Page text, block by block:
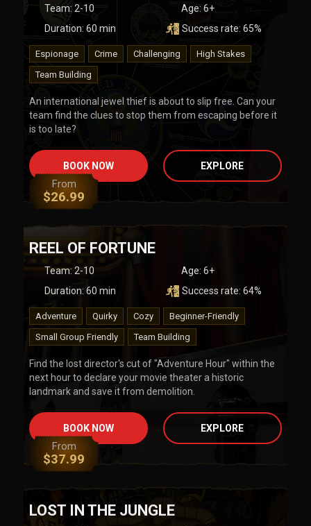
Team: 2-10 Age: 6+
Duration: 60 min Success rate: 65%
Espionage Crime Challenging
High Stakes
Team Building
An international jewel thief is about to slip free. Can your
team find the clues to stop them from escaping before it
is too late?
BOOK NOW EXPLORE
From
$26.99
REEL OF FORTUNE
Team: 2-10 Age: 6+
Duration: 60 min Success rate: 64%
Adventure Quirky Cozy
Beginner-Friendly
Small Group Friendly
Team Building
Find the lost director's cut of "Adventure Hour" within the
next hour to declare your movie theater a historic
landmark and save it from demolition.
BOOK NOW EXPLORE
From
$37.99
LOST IN THE JUNGLE